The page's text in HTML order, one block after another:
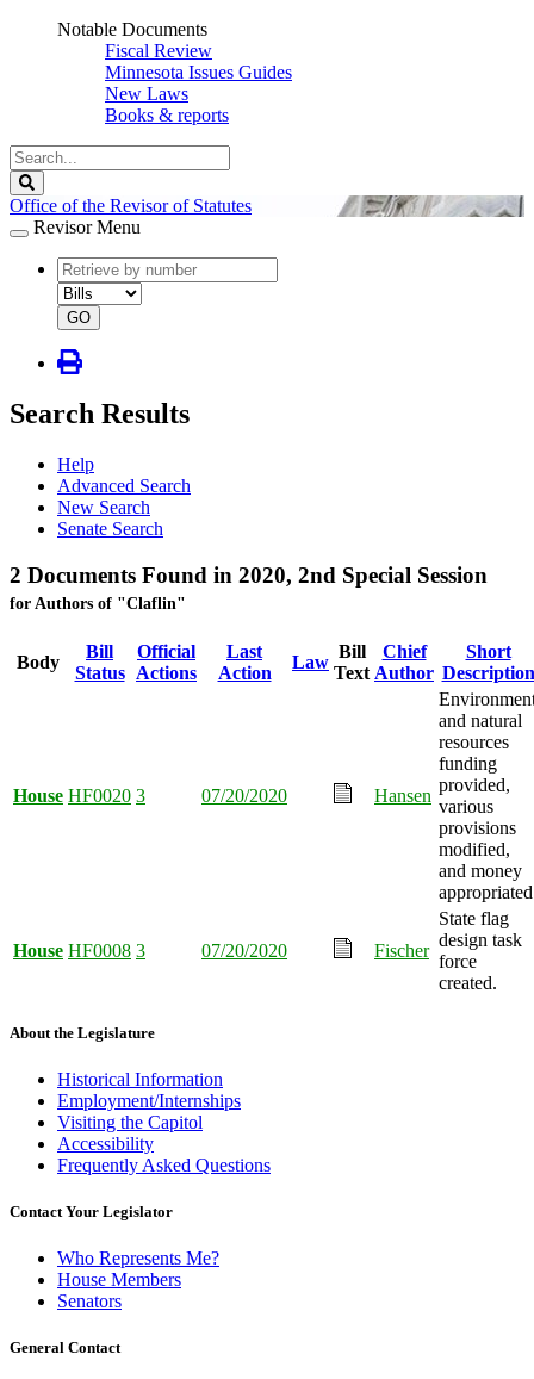
Notable Documents
Fiscal Review
Minnesota Issues Guides
New Laws
Books & reports
Search
Legislature
Office of the Revisor of Statutes
Revisor Menu
document
number
document
type
GO
Search Results
Help
Advanced Search
New Search
Senate Search
2 Documents Found in 2020, 2nd Special Session
for Authors of "Claflin"
Body
Bill
Status
Official
Actions
Last
Action
Law
Bill
Text
Chief
Author
Short
Description
House HF0020 3 07/20/2020 Hansen
and natural
resources
funding
provided,
various
provisions
modified,
and money
House HF0008 3 07/20/2020 Fischer
State flag
design task
force
created.
About the Legislature
Historical Information
Employment/Internships
Visiting the Capitol
Accessibility
Frequently Asked Questions
Contact Your Legislator
Who Represents Me?
House Members
Senators
General Contact